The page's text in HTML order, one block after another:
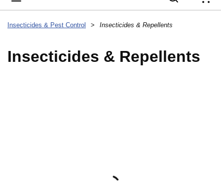
Insecticides & Pest Control > Insecticides & Repellents
Insecticides & Repellents